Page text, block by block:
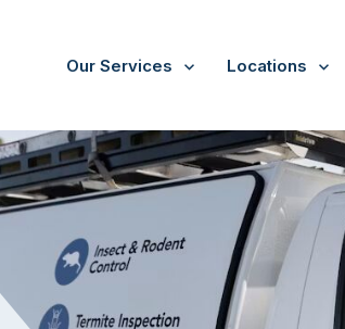
Our Services Locations